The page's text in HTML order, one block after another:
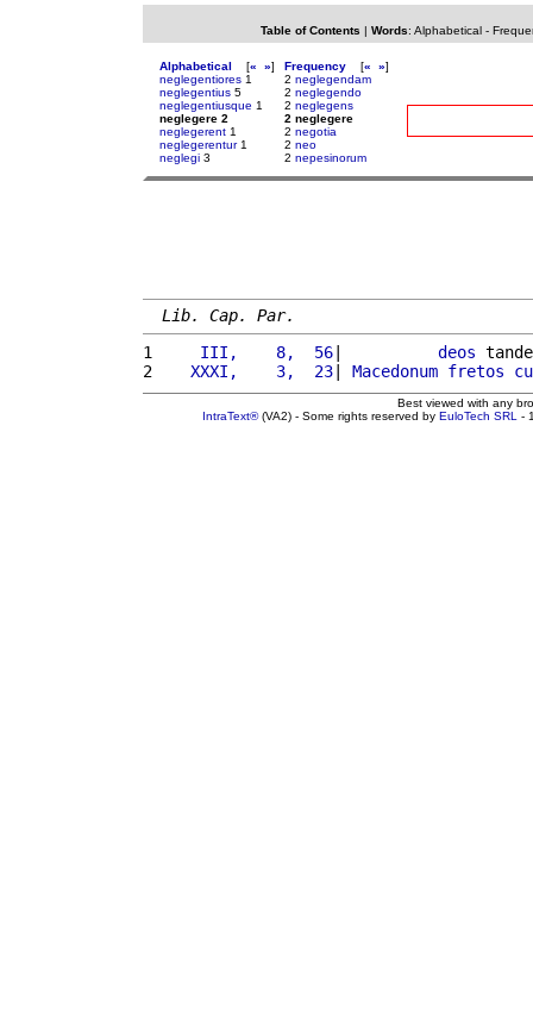
Table of Contents | Words: Alphabetical-
Alphabetical [« »]
neglegentiores 1
neglegentius 5
neglegentiusque 1
neglegere 2
neglegerent 1
neglegerentur1
neglegi 3
Frequency [« »]
2 neglegendam
2 neglegendo
2 neglegens
2 neglegere
2 negotia
2 neo
2 nepesinorum
Lib. Cap. Par.
1
    III,    8,  56
| deos
2
   XXXI,    3,  23
| Macedonum fretos
Best viewed with any
IntraText®(VA2) - Some rights reserved by EuloTech SRL -